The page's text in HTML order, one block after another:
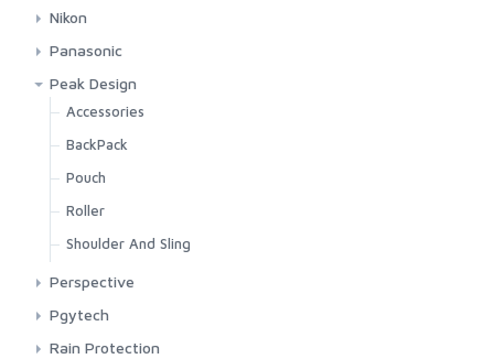
Lens Oak For Sony
Lens Oak For Tamron
Lens Rim
Shoulder Large
Shoulder Small
Sling
Casell
Lexar
Pgytech
Camera Pouch
Lens Pouch
LensCoat
Nikon
Pocket And Shoulder
Panasonic
Leather Case
Peak Design
Accessories
BackPack
Pouch
Roller
Shoulder And Sling
Perspective
Shoulder Bag
Pgytech
Shoulder Bag
Rain Protection